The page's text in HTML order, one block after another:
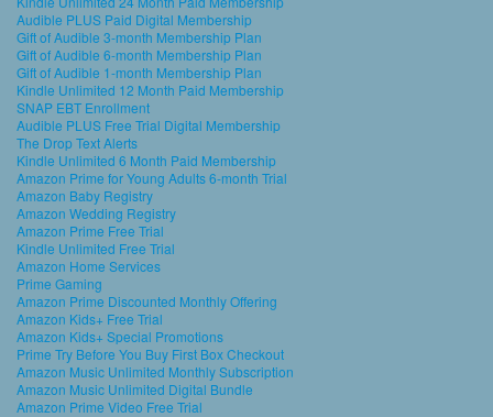
Audible PLUS Paid Digital Membership
Gift of Audible 3-month Membership Plan
Gift of Audible 6-month Membership Plan
Gift of Audible 1-month Membership Plan
Kindle Unlimited 12 Month Paid Membership
SNAP EBT Enrollment
Audible PLUS Free Trial Digital Membership
The Drop Text Alerts
Kindle Unlimited 6 Month Paid Membership
Amazon Prime for Young Adults 6-month Trial
Amazon Baby Registry
Amazon Wedding Registry
Amazon Prime Free Trial
Kindle Unlimited Free Trial
Amazon Home Services
Prime Gaming
Amazon Prime Discounted Monthly Offering
Amazon Kids+ Free Trial
Amazon Kids+ Special Promotions
Prime Try Before You Buy First Box Checkout
Amazon Music Unlimited Monthly Subscription
Amazon Music Unlimited Digital Bundle
Amazon Prime Video Free Trial